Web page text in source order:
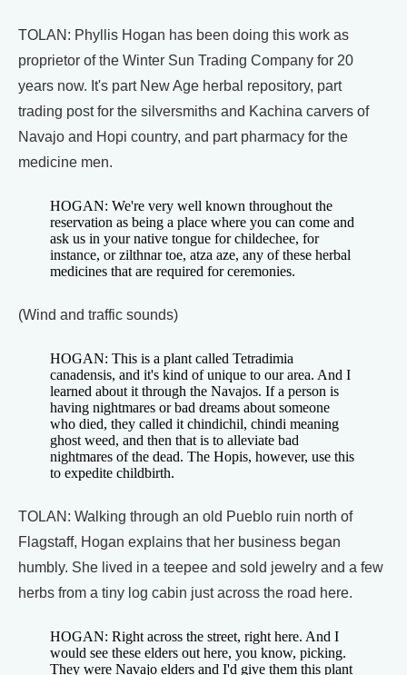
TOLAN: Phyllis Hogan has been doing this work as
proprietor of the Winter Sun Trading Company for 20
years now. It's part New Age herbal repository, part
trading post for the silversmiths and Kachina carvers of
Navajo and Hopi country, and part pharmacy for the
medicine men.
HOGAN: We're very well known throughout the
reservation as being a place where you can come and
ask us in your native tongue for childechee, for
instance, or zilthnar toe, atza aze, any of these herbal
medicines that are required for ceremonies.
(Wind and traffic sounds)
HOGAN: This is a plant called Tetradimia
canadensis, and it's kind of unique to our area. And I
learned about it through the Navajos. If a person is
having nightmares or bad dreams about someone
who died, they called it chindichil, chindi meaning
ghost weed, and then that is to alleviate bad
nightmares of the dead. The Hopis, however, use this
to expedite childbirth.
TOLAN: Walking through an old Pueblo ruin north of
Flagstaff, Hogan explains that her business began
humbly. She lived in a teepee and sold jewelry and a few
herbs from a tiny log cabin just across the road here.
HOGAN: Right across the street, right here. And I
would see these elders out here, you know, picking.
They were Navajo elders and I'd give them this plant